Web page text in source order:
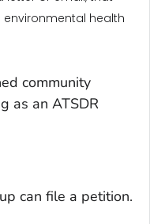
environmental health
community
as an ATSDR
can file a petition.